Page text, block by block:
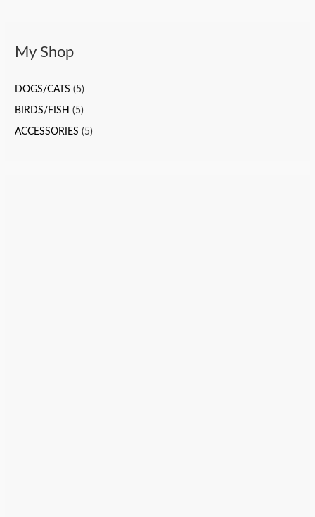
My Shop
DOGS/CATS (5)
BIRDS/FISH (5)
ACCESSORIES (5)